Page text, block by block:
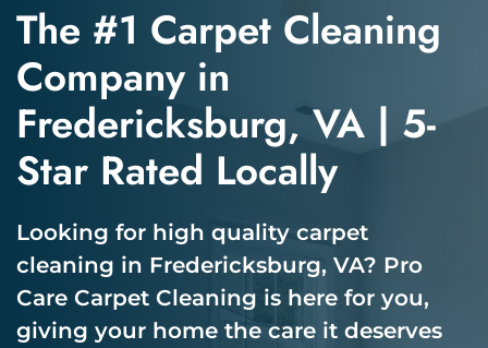
The #1 Carpet Cleaning
Company in
Fredericksburg, VA | 5-
Star Rated Locally
Looking for high quality carpet
cleaning in Fredericksburg, VA? Pro
Care Carpet Cleaning is here for you,
giving your home the care it deserves